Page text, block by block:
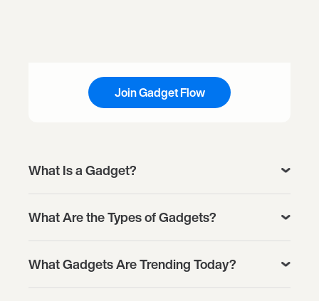
Join Gadget Flow
What Is a Gadget?
What Are the Types of Gadgets?
What Gadgets Are Trending Today?